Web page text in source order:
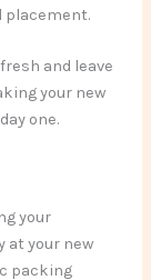
placement.
and leave
your new
one.
your
at your new
packing